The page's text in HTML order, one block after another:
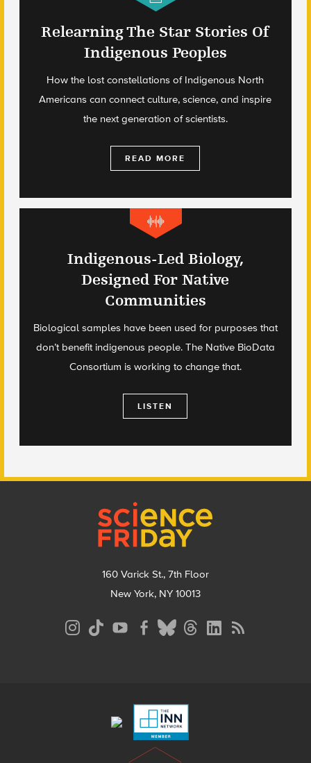
Relearning The Star Stories Of
Indigenous Peoples
How the lost constellations of Indigenous North
Americans can connect culture, science, and inspire
the next generation of scientists.
READ MORE
Indigenous-Led Biology,
Designed For Native
Communities
Biological samples have been used for purposes that
don’t benefit indigenous people. The Native BioData
Consortium is working to change that.
LISTEN
160 Varick St., 7th Floor
New York, NY 10013